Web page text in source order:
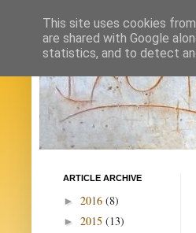
ARTICLE ARCHIVE
► 2016 (8)
► 2015 (13)
This site uses cookies
are shared with Google
statistics, and to detect